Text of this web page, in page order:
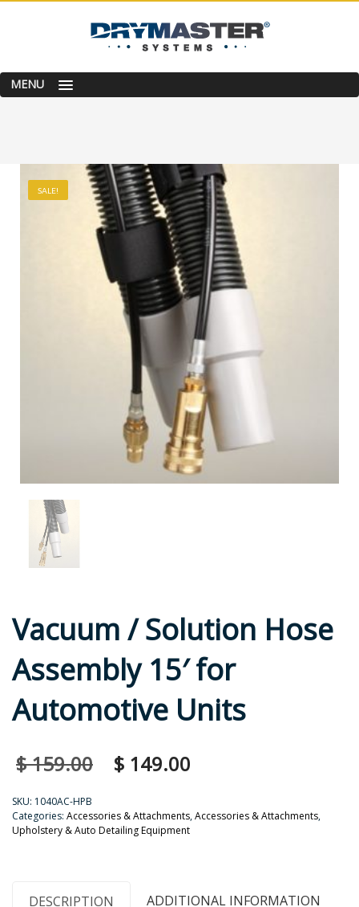
MENU
SALE!
Vacuum / Solution Hose
Assembly 15′ for
Automotive Units
$159.00 $ 149.00
SKU: 1040AC-HPB
Categories: Accessories & Attachments,Accessories & Attachments,
Upholstery & Auto Detailing Equipment
DESCRIPTION ADDITIONAL INFORMATION